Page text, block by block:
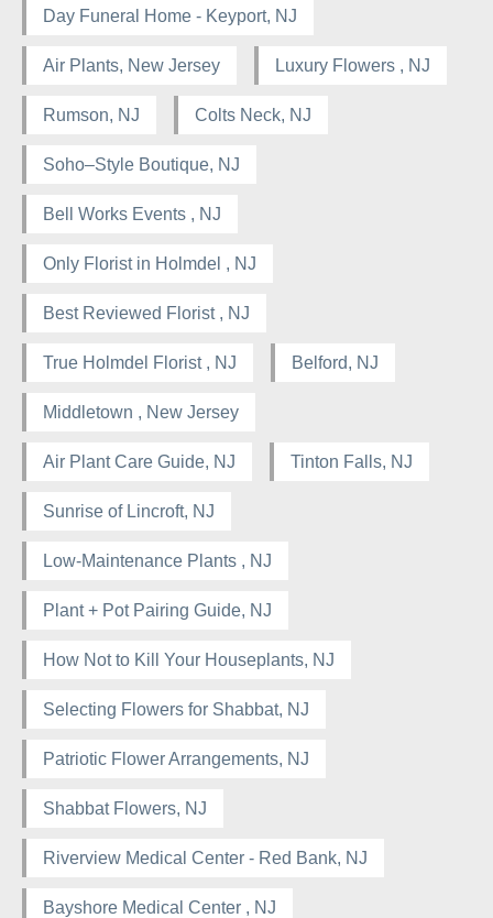
Day Funeral Home - Keyport, NJ
Air Plants, New Jersey Luxury Flowers , NJ
Rumson, NJ Colts Neck, NJ
Soho–Style Boutique, NJ
Bell Works Events , NJ
Only Florist in Holmdel , NJ
Best Reviewed Florist , NJ
True Holmdel Florist , NJ Belford, NJ
Middletown , New Jersey
Air Plant Care Guide, NJ Tinton Falls, NJ
Sunrise of Lincroft, NJ
Low-Maintenance Plants , NJ
Plant + Pot Pairing Guide, NJ
How Not to Kill Your Houseplants, NJ
Selecting Flowers for Shabbat, NJ
Patriotic Flower Arrangements, NJ
Shabbat Flowers, NJ
Riverview Medical Center - Red Bank, NJ
Bayshore Medical Center , NJ